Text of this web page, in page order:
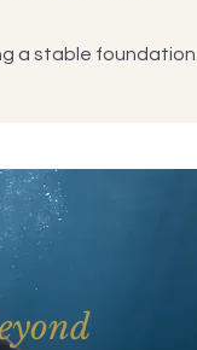
a stable foundation